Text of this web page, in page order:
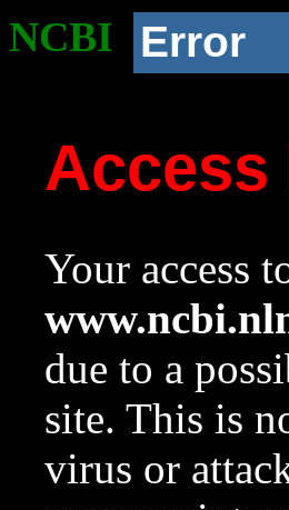
NCBI Error
Access
Your access
due to a
site. This is
virus or